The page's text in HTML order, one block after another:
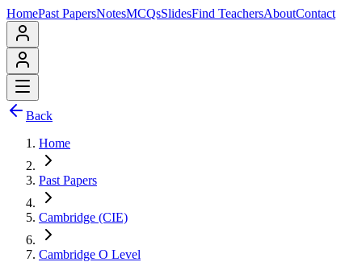
HomePast PapersNotesMCQsSlidesFind TeachersAboutContact
Back
Home
Past Papers
Cambridge (CIE)
Cambridge O Level